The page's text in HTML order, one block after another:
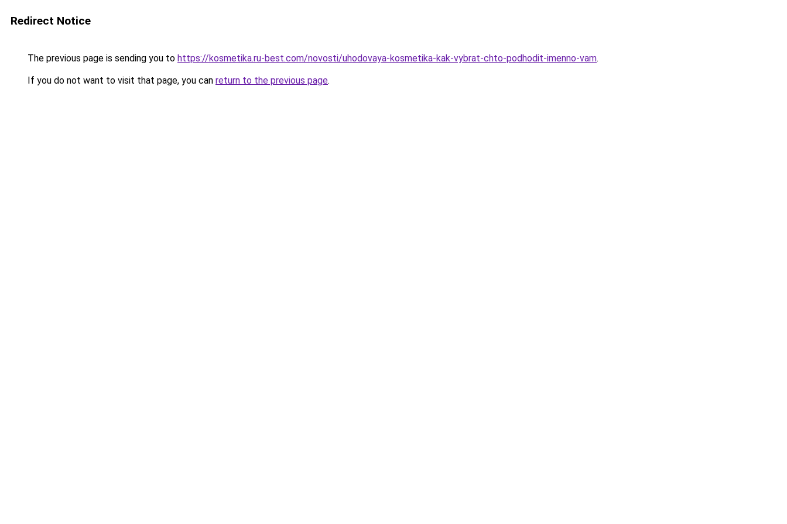
Redirect Notice
The previous page is sending you to https://kosmetika.ru-best.com/novosti/uhodovaya-kosmetika-kak-vybrat-chto-podhodit-imenno-vam.
If you do not want to visit that page, you can return to the previous page.